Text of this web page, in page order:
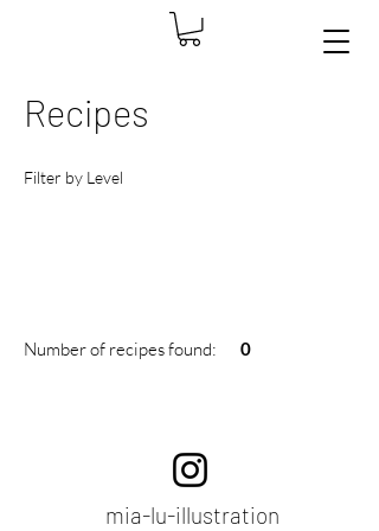
Recipes
Filter by Level
Number of recipes found: 0
​mia-lu-illustration